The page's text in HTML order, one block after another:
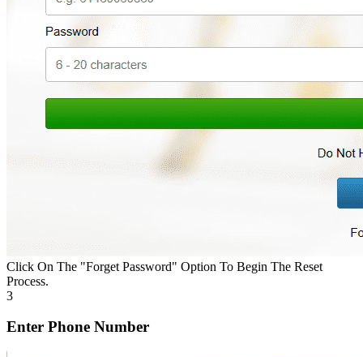
Click On The "Forget Password" Option To Begin The Reset
Process.
3
Enter Phone Number